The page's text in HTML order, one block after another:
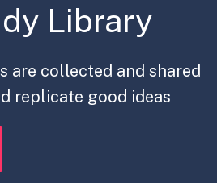
Library
are collected and shared
replicate good ideas